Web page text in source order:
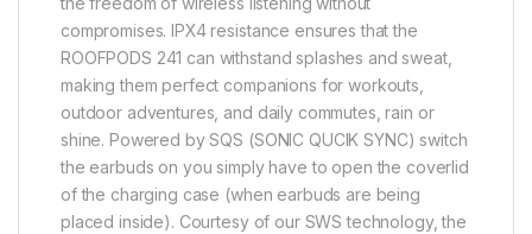
compromises. IPX4 resistance ensures that the
ROOFPODS 241 can withstand splashes and sweat,
making them perfect companions for workouts,
outdoor adventures, and daily commutes, rain or
shine. Powered by SQS (SONIC QUCIK SYNC) switch
the earbuds on you simply have to open the coverlid
of the charging case (when earbuds are being
placed inside). Courtesy of our SWS technology, the